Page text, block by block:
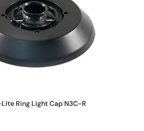
REQUEST QUOTE
Ring Light Cap N3C-R